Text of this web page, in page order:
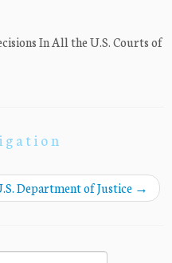
In All the U.S. Courts of
Department of Justice →